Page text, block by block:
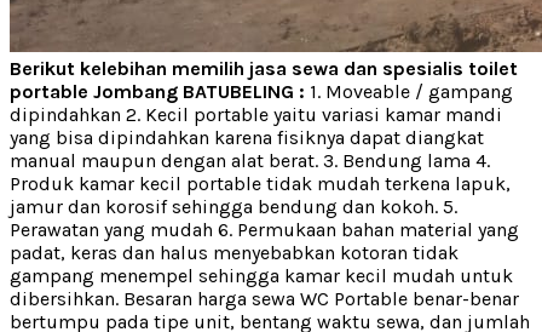
Berikut kelebihan memilih jasa sewa dan spesialis toilet
portable Jombang BATUBELING : 1. Moveable / gampang
dipindahkan 2. Kecil portable yaitu variasi kamar mandi
yang bisa dipindahkan karena fisiknya dapat diangkat
manual maupun dengan alat berat. 3. Bendung lama 4.
Produk kamar kecil portable tidak mudah terkena lapuk,
jamur dan korosif sehingga bendung dan kokoh. 5.
Perawatan yang mudah 6. Permukaan bahan material yang
padat, keras dan halus menyebabkan kotoran tidak
gampang menempel sehingga kamar kecil mudah untuk
dibersihkan. Besaran harga sewa WC Portable benar-benar
bertumpu pada tipe unit, bentang waktu sewa, dan jumlah